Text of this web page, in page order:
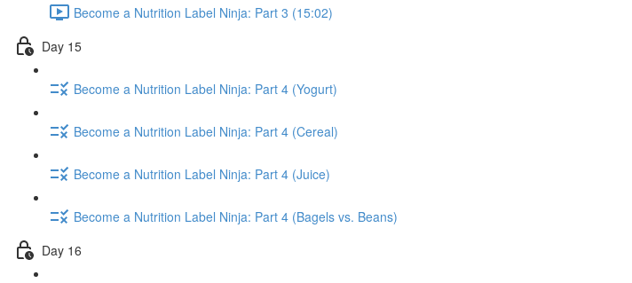
Become a Nutrition Label Ninja: Part 3 (15:02)
Day 15
Become a Nutrition Label Ninja: Part 4 (Yogurt)
Become a Nutrition Label Ninja: Part 4 (Cereal)
Become a Nutrition Label Ninja: Part 4 (Juice)
Become a Nutrition Label Ninja: Part 4 (Bagels vs. Beans)
Day 16